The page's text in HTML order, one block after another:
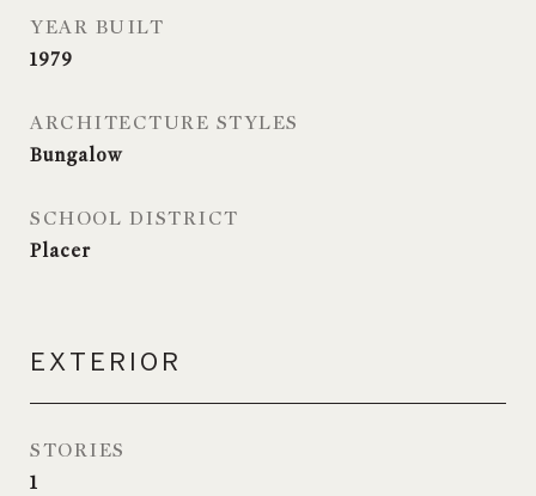
YEAR BUILT
1979
ARCHITECTURE STYLES
Bungalow
SCHOOL DISTRICT
Placer
EXTERIOR
STORIES
1